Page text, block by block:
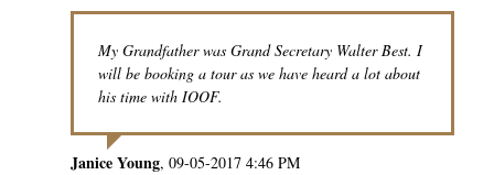
My Grandfather was Grand Secretary Walter Best. I
will be booking a tour as we have heard a lot about
his time with IOOF.
Janice Young 09-05-2017 4:46 PM